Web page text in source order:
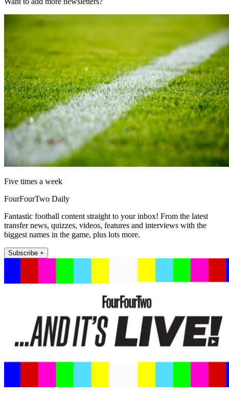
Five times a week
FourFourTwo Daily
Fantastic football content straight to your inbox! From the latest
transfer news, quizzes, videos, features and interviews with the
biggest names in the game, plus lots more.
Subscribe +